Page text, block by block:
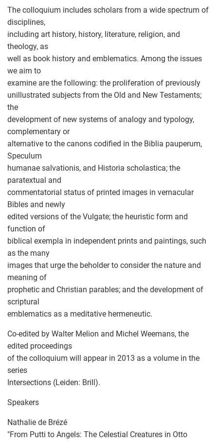
The colloquium includes scholars from a wide spectrum of
disciplines,
including art history, history, literature, religion, and
theology, as
well as book history and emblematics. Among the issues
we aim to
examine are the following: the proliferation of previously
unillustrated subjects from the Old and New Testaments;
the
development of new systems of analogy and typology,
complementary or
alternative to the canons codified in the Biblia pauperum,
Speculum
humanae salvationis, and Historia scholastica; the
paratextual and
commentatorial status of printed images in vernacular
Bibles and newly
edited versions of the Vulgate; the heuristic form and
function of
biblical exempla in independent prints and paintings, such
as the many
images that urge the beholder to consider the nature and
meaning of
prophetic and Christian parables; and the development of
scriptural
emblematics as a meditative hermeneutic.
Co-edited by Walter Melion and Michel Weemans, the
edited proceedings
of the colloquium will appear in 2013 as a volume in the
series
Intersections (Leiden: Brill).
Speakers
Nathalie de Brézé
"From Putti to Angels: The Celestial Creatures in Otto